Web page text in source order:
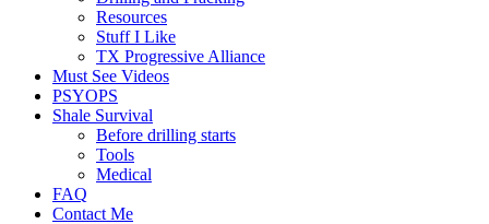
Resources
Stuff I Like
TX Progressive Alliance
Must See Videos
PSYOPS
Shale Survival
Before drilling starts
Tools
Medical
FAQ
Contact Me